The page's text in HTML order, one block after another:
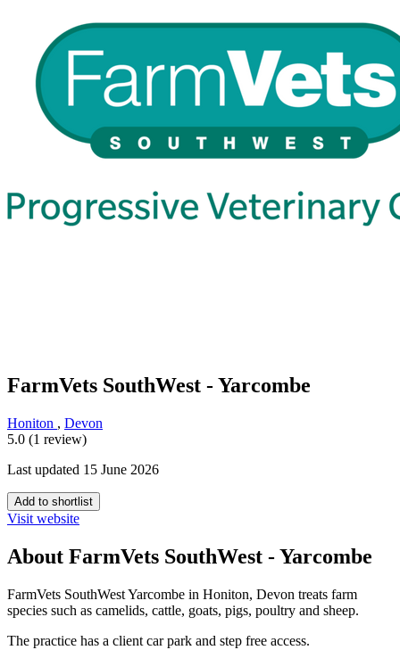
FarmVets SouthWest - Yarcombe
Honiton , Devon
5.0 (1 review)
Last updated 15 June 2026
Add to shortlist
Visit website
About FarmVets SouthWest - Yarcombe
FarmVets SouthWest Yarcombe in Honiton, Devon treats farm
species such as camelids, cattle, goats, pigs, poultry and sheep.
The practice has a client car park and step free access.